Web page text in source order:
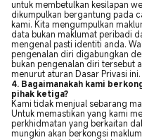
untuk membetulkan kesilapan
dikumpulkan bergantung pada
kami. Kita mengumpulkan
data bukan maklumat peribadi
mengenal pasti identiti anda.
pengenalan diri digabungkan
bukan pengenalan diri tersebut
menurut aturan Dasar Privasi ini.
4. Bagaimanakah kami
pihak ketiga?
Kami tidak menjual sebarang
Untuk memastikan yang kami
perkhidmatan yang berkaitan
mungkin akan berkongsi